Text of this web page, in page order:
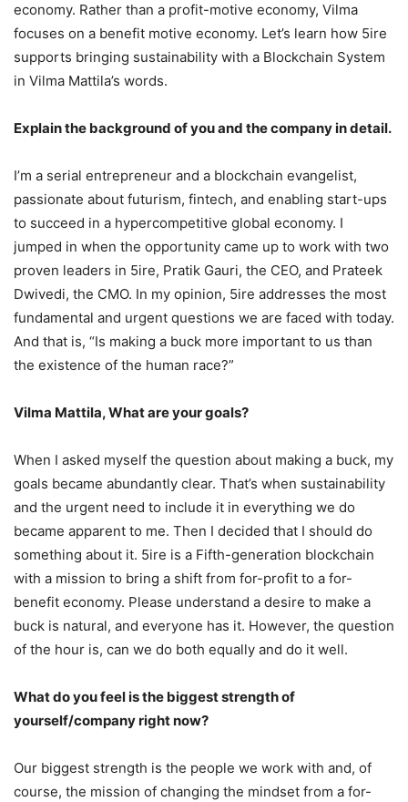
economy. Rather than a profit-motive economy, Vilma
focuses on a benefit motive economy. Let’s learn how 5ire
supports bringing sustainability with a Blockchain System
in Vilma Mattila’s words.
Explain the background of you and the company in detail.
I’m a serial entrepreneur and a blockchain evangelist,
passionate about futurism, fintech, and enabling start-ups
to succeed in a hypercompetitive global economy. I
jumped in when the opportunity came up to work with two
proven leaders in 5ire, Pratik Gauri, the CEO, and Prateek
Dwivedi, the CMO. In my opinion, 5ire addresses the most
fundamental and urgent questions we are faced with today.
And that is, “Is making a buck more important to us than
the existence of the human race?”
Vilma Mattila, What are your goals?
When I asked myself the question about making a buck, my
goals became abundantly clear. That’s when sustainability
and the urgent need to include it in everything we do
became apparent to me. Then I decided that I should do
something about it. 5ire is a Fifth-generation blockchain
with a mission to bring a shift from for-profit to a for-
benefit economy. Please understand a desire to make a
buck is natural, and everyone has it. However, the question
of the hour is, can we do both equally and do it well.
What do you feel is the biggest strength of
yourself/company right now?
Our biggest strength is the people we work with and, of
course, the mission of changing the mindset from a for-